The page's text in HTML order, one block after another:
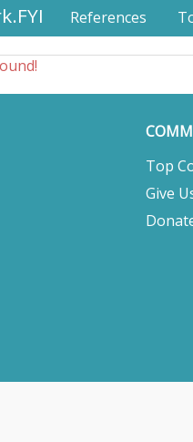
References
Top
Give